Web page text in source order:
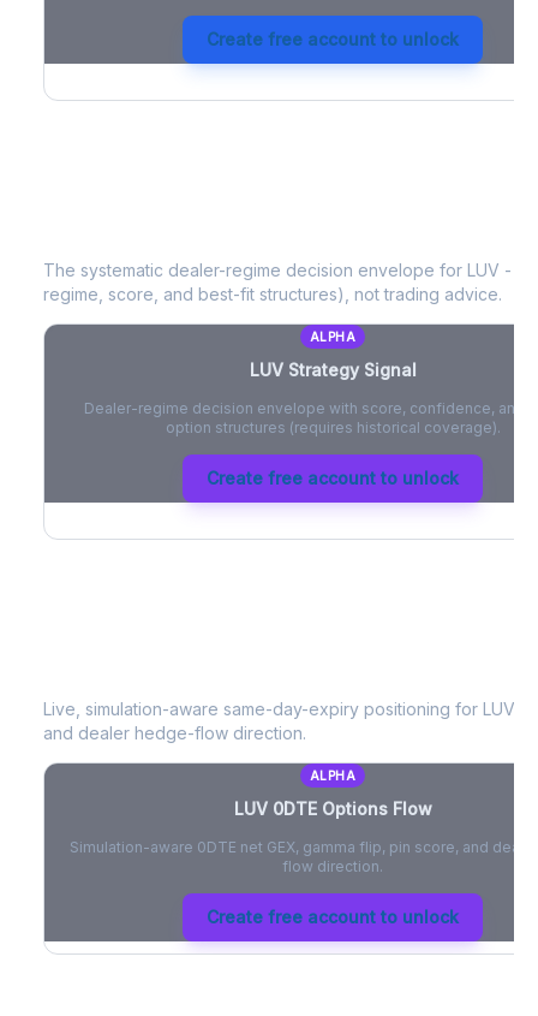
Create free account to unlock
The systematic dealer-regime decision envelope for LUV - a
regime, score, and best-fit structures), not trading advice.
ALPHA
LUVStrategy Signal
Dealer-regime decision envelope with score, confidence, and
option structures (requires historical coverage).
Create free account to unlock
Live, simulation-aware same-day-expiry positioning for LUV
and dealer hedge-flow direction.
ALPHA
LUV0DTE Options Flow
Simulation-aware 0DTE net GEX, gamma flip, pin score, and
flow direction.
Create free account to unlock